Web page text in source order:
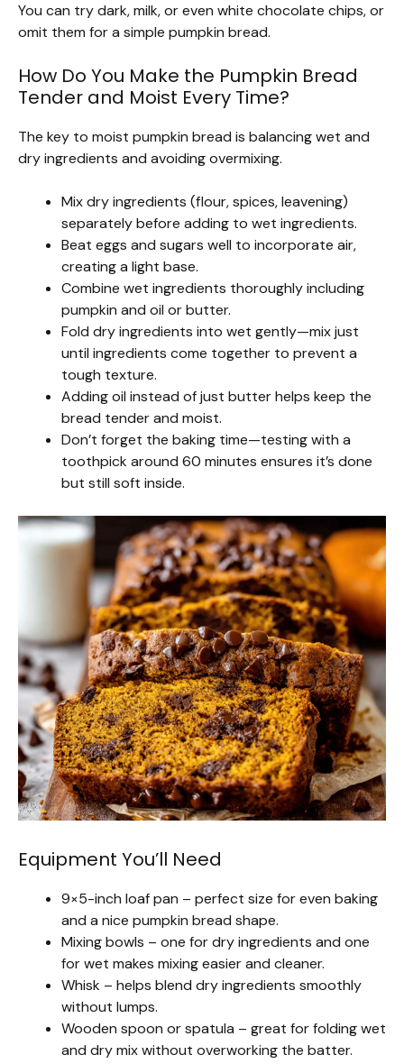
You can try dark, milk, or even white chocolate chips, or
omit them for a simple pumpkin bread.
How Do You Make the Pumpkin Bread
Tender and Moist Every Time?
The key to moist pumpkin bread is balancing wet and
dry ingredients and avoiding overmixing.
Mix dry ingredients (flour, spices, leavening)
separately before adding to wet ingredients.
Beat eggs and sugars well to incorporate air,
creating a light base.
Combine wet ingredients thoroughly including
pumpkin and oil or butter.
Fold dry ingredients into wet gently—mix just
until ingredients come together to prevent a
tough texture.
Adding oil instead of just butter helps keep the
bread tender and moist.
Don’t forget the baking time—testing with a
toothpick around 60 minutes ensures it’s done
but still soft inside.
Equipment You’ll Need
9×5-inch loaf pan – perfect size for even baking
and a nice pumpkin bread shape.
Mixing bowls – one for dry ingredients and one
for wet makes mixing easier and cleaner.
Whisk – helps blend dry ingredients smoothly
without lumps.
Wooden spoon or spatula – great for folding wet
and dry mix without overworking the batter.